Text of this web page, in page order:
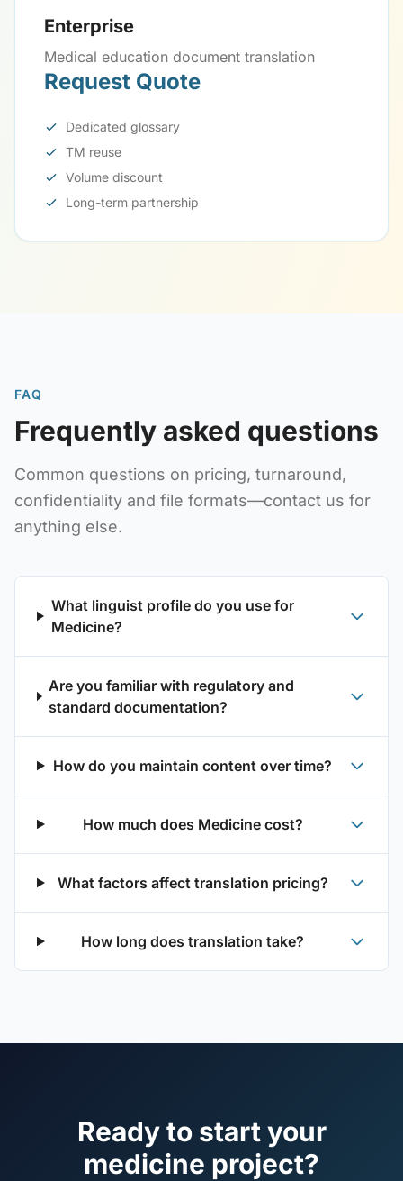
Enterprise
Medical education document translation
Request Quote
Dedicated glossary
TM reuse
Volume discount
Long-term partnership
FAQ
Frequently asked questions
Common questions on pricing, turnaround,
confidentiality and file formats—contact us for
anything else.
What linguist profile do you use for
Medicine?
Are you familiar with regulatory and
standard documentation?
How do you maintain content over time?
How much does Medicine cost?
What factors affect translation pricing?
How long does translation take?
Ready to start your
medicine project?